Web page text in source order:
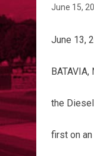
June 15,
June 13,
the
first on an